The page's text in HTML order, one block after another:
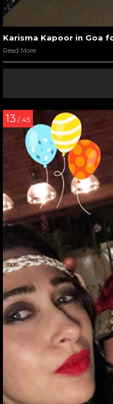
Karisma Kapoor in Goa
Read More
13 / 45